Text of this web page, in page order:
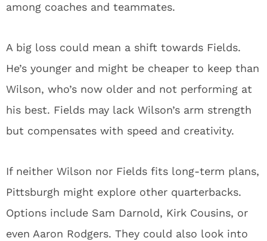
among coaches and teammates.
A big loss could mean a shift towards Fields.
He’s younger and might be cheaper to keep than
Wilson, who’s now older and not performing at
his best. Fields may lack Wilson’s arm strength
but compensates with speed and creativity.
If neither Wilson nor Fields fits long-term plans,
Pittsburgh might explore other quarterbacks.
Options include Sam Darnold, Kirk Cousins, or
even Aaron Rodgers. They could also look into